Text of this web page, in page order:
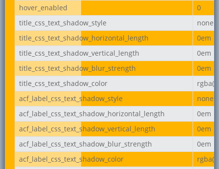
hover_enabled
0
title_css_text_shadow_style
none
title_css_text_shadow_horizontal_length
0em
title_css_text_shadow_vertical_length
0em
title_css_text_shadow_blur_strength
0em
title_css_text_shadow_color
acf_label_css_text_shadow_style
none
acf_label_css_text_shadow_horizontal_length
0em
acf_label_css_text_shadow_vertical_length
0em
acf_label_css_text_shadow_blur_strength
0em
acf_label_css_text_shadow_color